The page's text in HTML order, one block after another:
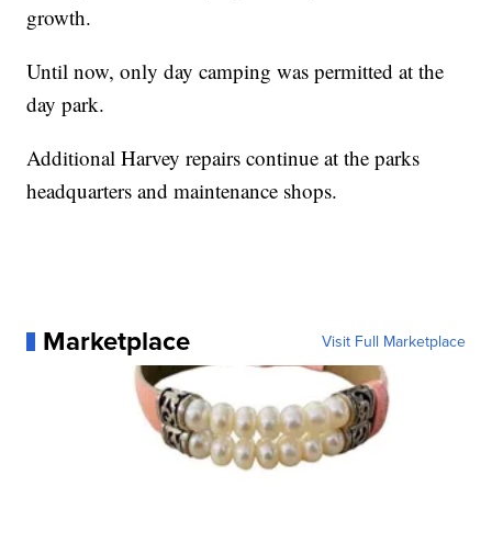
growth.
Until now, only day camping was permitted at the
day park.
Additional Harvey repairs continue at the parks
headquarters and maintenance shops.
Marketplace Visit Full Marketplace